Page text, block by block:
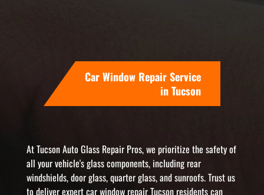
Car Window Repair Service
in Tucson
At Tucson Auto Glass Repair Pros, we prioritize the safety of
all your vehicle's glass components, including rear
windshields, door glass, quarter glass, and sunroofs. Trust us
to deliver expert car window repair Tucson residents can